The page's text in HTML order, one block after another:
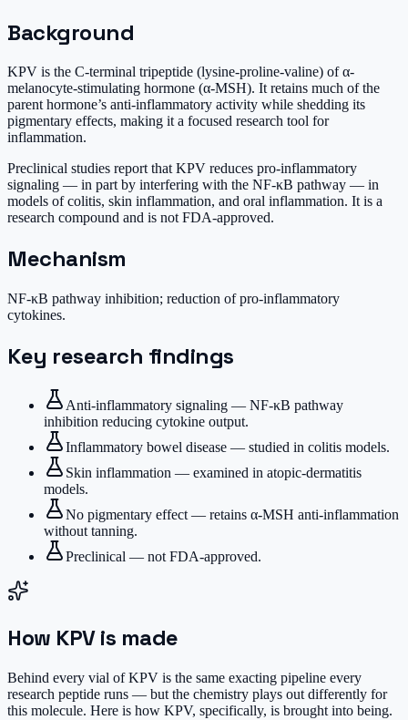
Background
KPV is the C-terminal tripeptide (lysine-proline-valine) of α-
melanocyte-stimulating hormone (α-MSH). It retains much of the
parent hormone’s anti-inflammatory activity while shedding its
pigmentary effects, making it a focused research tool for
inflammation.
Preclinical studies report that KPV reduces pro-inflammatory
signaling — in part by interfering with the NF-κB pathway — in
models of colitis, skin inflammation, and oral inflammation. It is a
research compound and is not FDA-approved.
Mechanism
NF-κB pathway inhibition; reduction of pro-inflammatory
cytokines.
Key research findings
Anti-inflammatory signaling — NF-κB pathway
inhibition reducing cytokine output.
Inflammatory bowel disease — studied in colitis models.
Skin inflammation — examined in atopic-dermatitis
models.
No pigmentary effect — retains α-MSH anti-inflammation
without tanning.
Preclinical — not FDA-approved.
How KPVis made
Behind every vial of KPV is the same exacting pipeline every
research peptide runs — but the chemistry plays out differently for
this molecule. Here is how KPV, specifically, is brought into being.